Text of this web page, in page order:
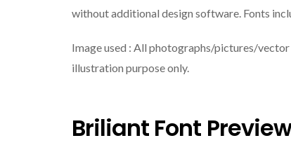
without additional design software. Fonts
Image used : All photographs/pictures/
illustration purpose only.
Briliant Font Preview